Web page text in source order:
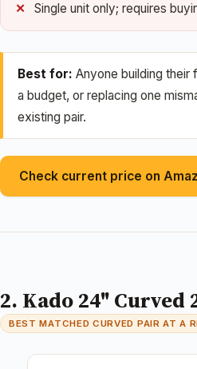
Single unit only; requires
Best for: Anyone building their
a budget, or replacing one
existing pair.
Check current price on
2. Kado 24" Curved
BEST MATCHED CURVED PAIR AT A